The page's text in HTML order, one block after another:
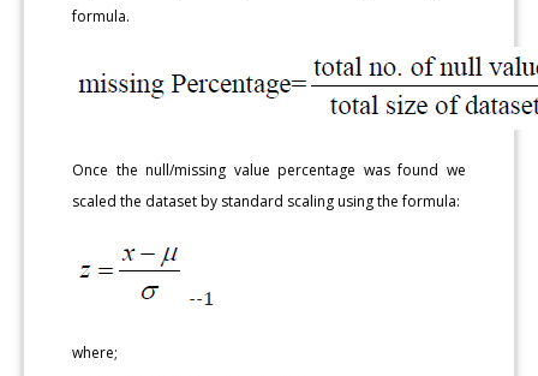
formula.
Once the null/missing value percentage was found we
scaled the dataset by standard scaling using the formula:
where;